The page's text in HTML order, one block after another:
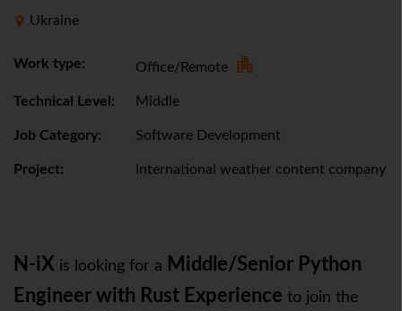
Ukraine
Work type: Office/Remote
Technical Level: Middle
Job Category: Software Development
Project: International weather content company
N-iX is looking for a Middle/Senior Python
Engineer with Rust Experience to join the